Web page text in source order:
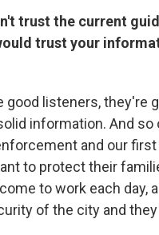
trust the current
trust your
good listeners, they're
information. And so
and our first
to protect their
to work each day,
of the city and